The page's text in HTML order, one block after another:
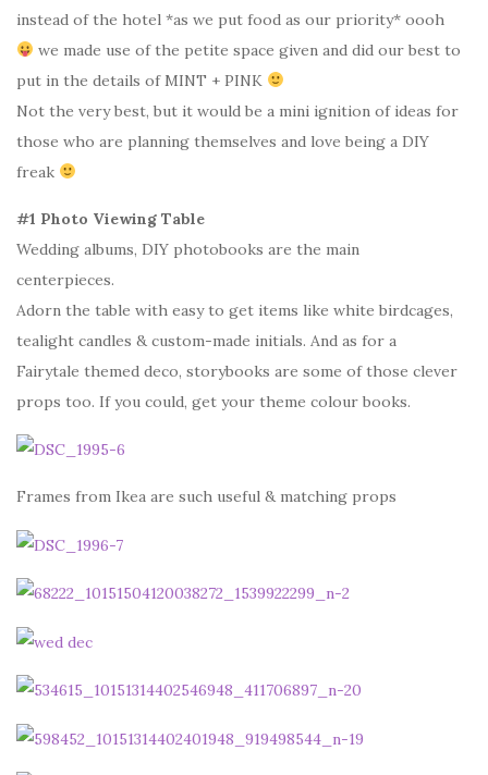
instead of the hotel *as we put food as our priority* oooh
we made use of the petite space given and did our best to
put in the details of MINT + PINK
Not the very best, but it would be a mini ignition of ideas for
those who are planning themselves and love being a DIY
freak
#1 Photo Viewing Table
Wedding albums, DIY photobooks are the main
centerpieces.
Adorn the table with easy to get items like white birdcages,
tealight candles & custom-made initials. And as for a
Fairytale themed deco, storybooks are some of those clever
props too. If you could, get your theme colour books.
Frames from Ikea are such useful & matching props